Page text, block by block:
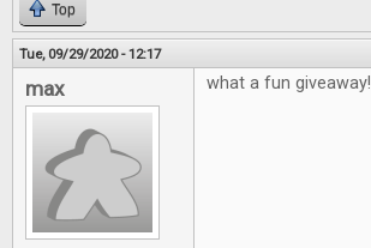
Top
Tue, 09/29/2020 - 12:17
max what a fun giveaway!